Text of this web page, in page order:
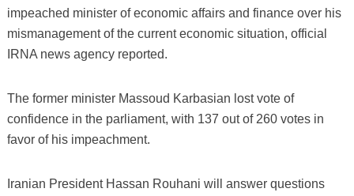
impeached minister of economic affairs and finance over his
mismanagement of the current economic situation, official
IRNA news agency reported.
The former minister Massoud Karbasian lost vote of
confidence in the parliament, with 137 out of 260 votes in
favor of his impeachment.
Iranian President Hassan Rouhani will answer questions